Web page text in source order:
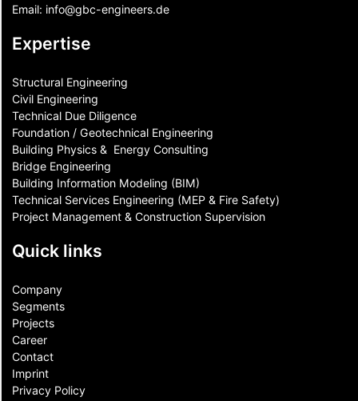
Email: info@gbc-engineers.de
Expertise
Structural Engineering
Civil Engineering
Technical Due Diligence
Foundation / Geotechnical Engineering
Building Physics & ​ Energy Consulting
Bridge Engineering
Building Information Modeling (BIM)
Technical Services Engineering (MEP & Fire Safety)
Project Management & Construction Supervision
Quick links
Company
Segments
Projects
Career
Contact​
Imprint
Privacy Policy